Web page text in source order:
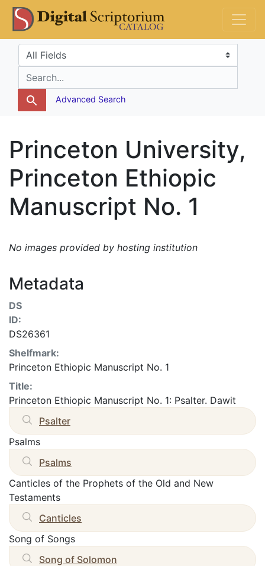
Skip
to
search
Skip to
main
content
DS Catalog
Search in
search for
Advanced Search
Princeton University,
Princeton Ethiopic
Manuscript No. 1
No images provided by hosting institution
Metadata
DS
ID:
DS26361
Shelfmark:
Princeton Ethiopic Manuscript No. 1
Title:
Princeton Ethiopic Manuscript No. 1: Psalter. Dawit
Psalter
Psalms
Psalms
Canticles of the Prophets of the Old and New
Testaments
Canticles
Song of Songs
Song of Solomon